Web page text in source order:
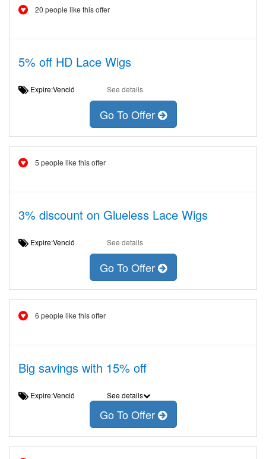
20 people like this offer
5% off HD Lace Wigs
Expire:Venció See details
Go To Offer
5 people like this offer
3% discount on Glueless Lace Wigs
Expire:Venció See details
Go To Offer
6 people like this offer
Big savings with 15% off
Expire:Venció See details
Go To Offer